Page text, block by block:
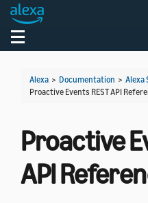
Toggle navigation
Alexa > Documentation > Alexa
Proactive Events REST API
Proactive
API
Welcome! Ask the DevAssistant